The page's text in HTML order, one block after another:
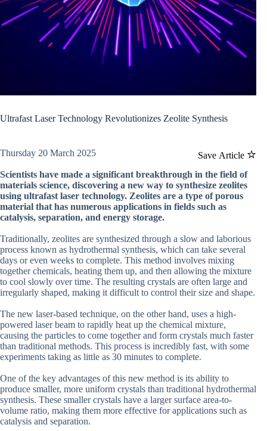
Ultrafast Laser Technology Revolutionizes Zeolite Synthesis
Save Article
Thursday 20 March 2025
Scientists have made a significant breakthrough in the field of
materials science, discovering a new way to synthesize zeolites
using ultrafast laser technology. Zeolites are a type of porous
material that has numerous applications in fields such as
catalysis, separation, and energy storage.
Traditionally, zeolites are synthesized through a slow and laborious
process known as hydrothermal synthesis, which can take several
days or even weeks to complete. This method involves mixing
together chemicals, heating them up, and then allowing the mixture
to cool slowly over time. The resulting crystals are often large and
irregularly shaped, making it difficult to control their size and shape.
The new laser-based technique, on the other hand, uses a high-
powered laser beam to rapidly heat up the chemical mixture,
causing the particles to come together and form crystals much faster
than traditional methods. This process is incredibly fast, with some
experiments taking as little as 30 minutes to complete.
One of the key advantages of this new method is its ability to
produce smaller, more uniform crystals than traditional hydrothermal
synthesis. These smaller crystals have a larger surface area-to-
volume ratio, making them more effective for applications such as
catalysis and separation.